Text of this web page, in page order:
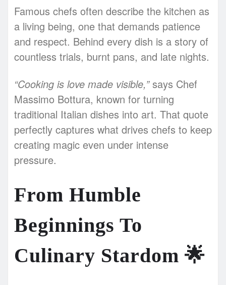
Famous chefs often describe the kitchen as
a living being, one that demands patience
and respect. Behind every dish is a story of
countless trials, burnt pans, and late nights.
“Cooking is love made visible,”says Chef
Massimo Bottura, known for turning
traditional Italian dishes into art. That quote
perfectly captures what drives chefs to keep
creating magic even under intense
pressure.
From Humble
Beginnings To
Culinary Stardom 🌟